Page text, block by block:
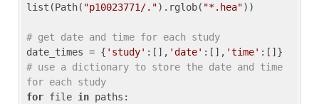
list(Path( "p10023771/.").rglob( "*.hea"))
# get date and time for each study
date_times = { 'study' :[], 'date' :[], 'time'
# use a dictionary to store the date and time
for each study
for file in paths: